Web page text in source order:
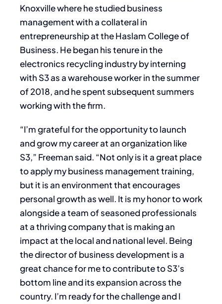
Knoxville where he studied business
management with a collateral in
entrepreneurship at the Haslam College of
Business. He began his tenure in the
electronics recycling industry by interning
with S3 as a warehouse worker in the summer
of 2018, and he spent subsequent summers
working with the firm.
“I’m grateful for the opportunity to launch
and grow my career at an organization like
S3,” Freeman said. “Not only is it a great place
to apply my business management training,
but it is an environment that encourages
personal growth as well. It is my honor to work
alongside a team of seasoned professionals
at a thriving company that is making an
impact at the local and national level. Being
the director of business development is a
great chance for me to contribute to S3’s
bottom line and its expansion across the
country. I’m ready for the challenge and I